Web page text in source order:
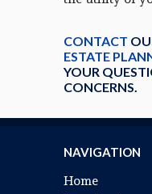
CONTACT
ESTATE
YOUR
CONCERNS.
NAVIGATION
Home